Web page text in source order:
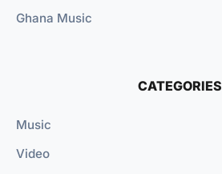
Ghana Music
CATEGORIES
Music
Video